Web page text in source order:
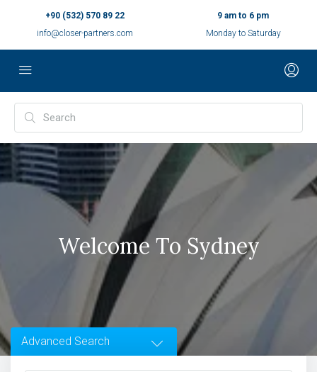
+90 (532) 570 89 22
info@closer-partners.com
9 am to 6 pm
Monday to Saturday
Welcome To Sydney
Advanced Search